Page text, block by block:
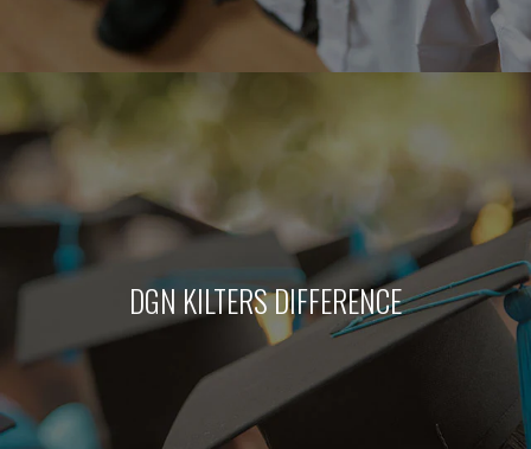
DGN KILTERS DIFFERENCE